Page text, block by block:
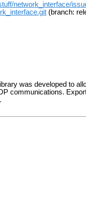
network_interface/
(branch:
was developed to
communications.